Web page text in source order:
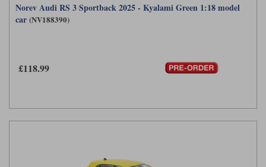
Norev Audi RS 3 Sportback 2025 - Kyalami Green 1:18 model
car (NV188390)
£118.99